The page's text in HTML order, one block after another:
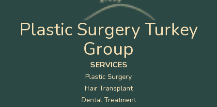
Plastic Surgery Turkey
Group
SERVICES
Plastic Surgery
Hair Transplant
Dental Treatment